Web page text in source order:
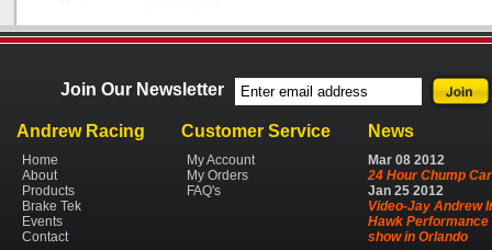
Join Our Newsletter
Andrew Racing
Home
About
Products
Brake Tek
Events
Contact
Customer Service
My Account
My Orders
FAQ's
News
Mar 08 2012
24 Hour Chump Car
Jan 25 2012
Video-Jay Andrew
Hawk Performance
show in Orlando